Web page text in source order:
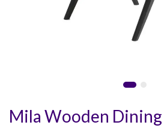
Mila Wooden